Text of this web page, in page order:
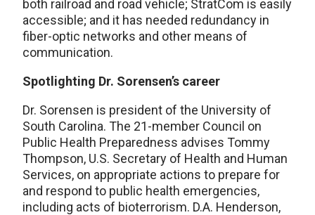
both railroad and road vehicle; StratCom is easily
accessible; and it has needed redundancy in
fiber-optic networks and other means of
communication.
Spotlighting Dr. Sorensen’s career
Dr. Sorensen is president of the University of
South Carolina. The 21-member Council on
Public Health Preparedness advises Tommy
Thompson, U.S. Secretary of Health and Human
Services, on appropriate actions to prepare for
and respond to public health emergencies,
including acts of bioterrorism. D.A. Henderson,